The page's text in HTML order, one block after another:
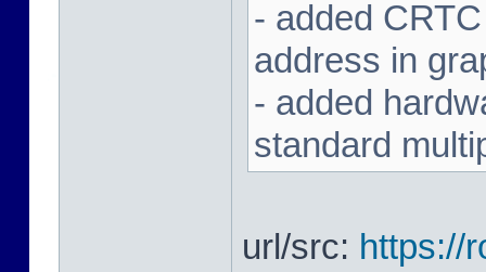
- added
address in
- added
standard
url/src: https://